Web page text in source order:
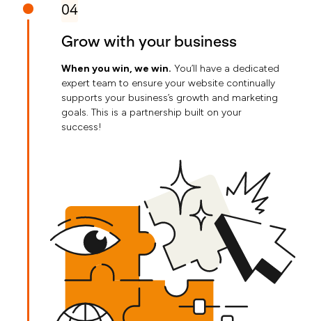
04
Grow with your business
When you win, we win. You’ll have a dedicated
expert team to ensure your website continually
supports your business’s growth and marketing
goals. This is a partnership built on your
success!